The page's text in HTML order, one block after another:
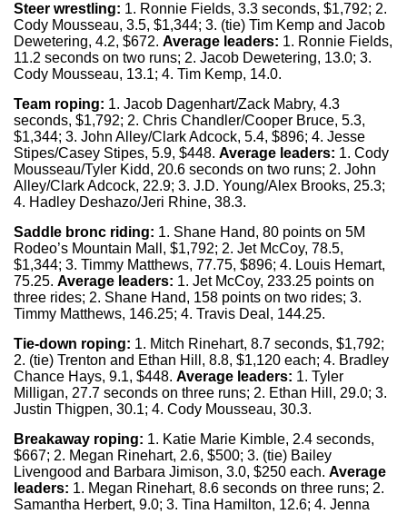
Steer wrestling: 1. Ronnie Fields, 3.3 seconds, $1,792; 2.
Cody Mousseau, 3.5, $1,344; 3. (tie) Tim Kemp and Jacob
Dewetering, 4.2, $672. Average leaders: 1. Ronnie Fields,
11.2 seconds on two runs; 2. Jacob Dewetering, 13.0; 3.
Cody Mousseau, 13.1; 4. Tim Kemp, 14.0.
Team roping: 1. Jacob Dagenhart/Zack Mabry, 4.3
seconds, $1,792; 2. Chris Chandler/Cooper Bruce, 5.3,
$1,344; 3. John Alley/Clark Adcock, 5.4, $896; 4. Jesse
Stipes/Casey Stipes, 5.9, $448. Average leaders: 1. Cody
Mousseau/Tyler Kidd, 20.6 seconds on two runs; 2. John
Alley/Clark Adcock, 22.9; 3. J.D. Young/Alex Brooks, 25.3;
4. Hadley Deshazo/Jeri Rhine, 38.3.
Saddle bronc riding: 1. Shane Hand, 80 points on 5M
Rodeo’s Mountain Mall, $1,792; 2. Jet McCoy, 78.5,
$1,344; 3. Timmy Matthews, 77.75, $896; 4. Louis Hemart,
75.25. Average leaders: 1. Jet McCoy, 233.25 points on
three rides; 2. Shane Hand, 158 points on two rides; 3.
Timmy Matthews, 146.25; 4. Travis Deal, 144.25.
Tie-down roping: 1. Mitch Rinehart, 8.7 seconds, $1,792;
2. (tie) Trenton and Ethan Hill, 8.8, $1,120 each; 4. Bradley
Chance Hays, 9.1, $448. Average leaders: 1. Tyler
Milligan, 27.7 seconds on three runs; 2. Ethan Hill, 29.0; 3.
Justin Thigpen, 30.1; 4. Cody Mousseau, 30.3.
Breakaway roping: 1. Katie Marie Kimble, 2.4 seconds,
$667; 2. Megan Rinehart, 2.6, $500; 3. (tie) Bailey
Livengood and Barbara Jimison, 3.0, $250 each. Average
leaders: 1. Megan Rinehart, 8.6 seconds on three runs; 2.
Samantha Herbert, 9.0; 3. Tina Hamilton, 12.6; 4. Jenna